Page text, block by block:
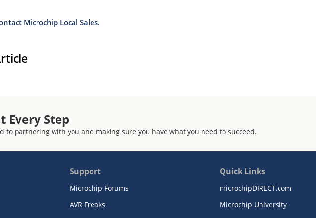
Microchip Local Sales.
Every Step
to partnering with you and making sure you have what you need to succeed.
Support
Microchip Forums
AVR Freaks
Quick Links
microchipDIRECT.com
Microchip University